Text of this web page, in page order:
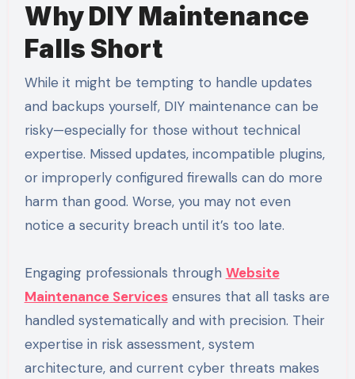
Why DIY Maintenance
Falls Short
While it might be tempting to handle updates
and backups yourself, DIY maintenance can be
risky—especially for those without technical
expertise. Missed updates, incompatible plugins,
or improperly configured firewalls can do more
harm than good. Worse, you may not even
notice a security breach until it’s too late.
Engaging professionals through Website
Maintenance Servicesensures that all tasks are
handled systematically and with precision. Their
expertise in risk assessment, system
architecture, and current cyber threats makes